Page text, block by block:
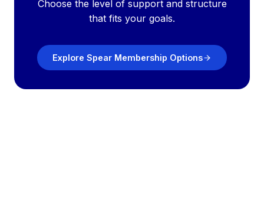
Choose the level of support and structure
that fits your goals.
Explore Spear Membership Options